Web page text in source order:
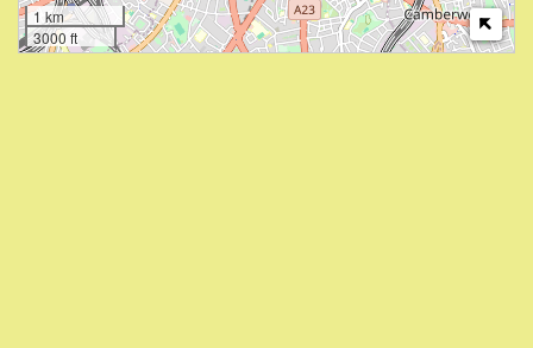
1 km
3000 ft